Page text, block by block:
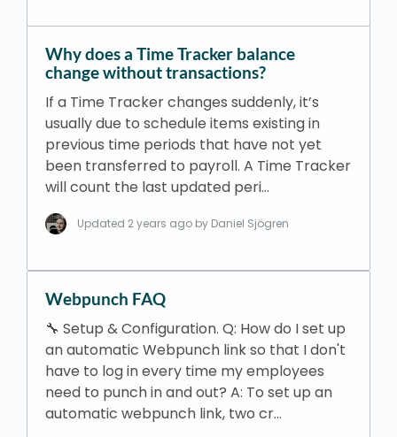
Why does a Time Tracker balance
change without transactions?
If a Time Tracker changes suddenly, it’s
usually due to schedule items existing in
previous time periods that have not yet
been transferred to payroll. A Time Tracker
will count the last updated peri…
Updated 2 years ago by Daniel Sjögren
Webpunch FAQ
🔧 Setup & Configuration. Q: How do I set up
an automatic Webpunch link so that I don't
have to log in every time my employees
need to punch in and out? A: To set up an
automatic webpunch link, two cr…